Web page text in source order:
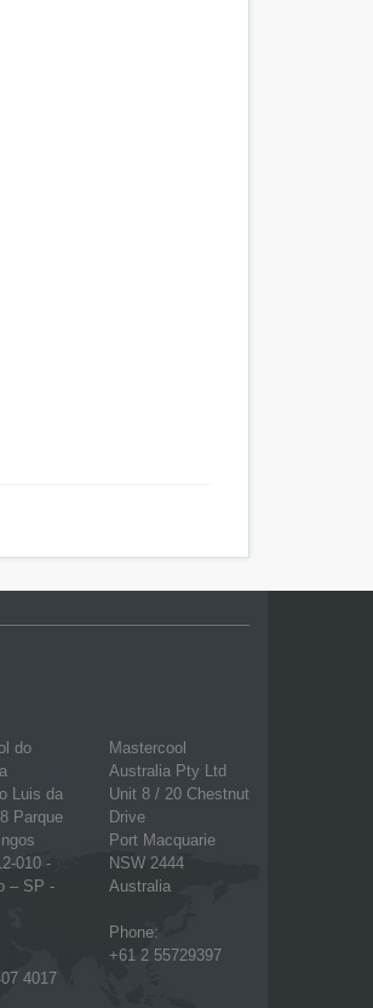
do
Luis da
Parque
010 -
– SP -
4017
Mastercool
Australia Pty Ltd
Unit 8 / 20 Chestnut
Drive
Port Macquarie
NSW 2444
Australia
Phone:
+61 2 55729397